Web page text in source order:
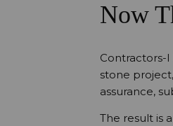
Now
Contractors-
stone
assurance,
The result is